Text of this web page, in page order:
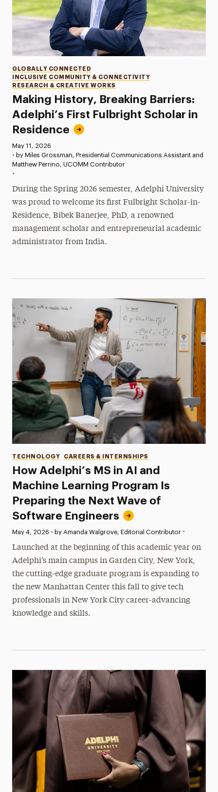
Making History, Breaking Barriers:
Adelphi’s First Fulbright Scholar in
Residence
Categories
GLOBALLY CONNECTED
INCLUSIVE COMMUNITY & CONNECTIVITY
RESEARCH & CREATIVE WORKS
Published:
May 11, 2026
• by Miles Grossman, Presidential Communications Assistant and
Matthew Perrino, UCOMM Contributor
•
During the Spring 2026 semester, Adelphi University
was proud to welcome its first Fulbright Scholar-in-
Residence, Bibek Banerjee, PhD, a renowned
management scholar and entrepreneurial academic
administrator from India.
How Adelphi’s MS in AI and
Machine Learning Program Is
Preparing the Next Wave of
Software Engineers
Categories
TECHNOLOGY CAREERS & INTERNSHIPS
Published:
May 4, 2026 • by Amanda Walgrove, Editorial Contributor •
Launched at the beginning of this academic year on
Adelphi’s main campus in Garden City, New York,
the cutting-edge graduate program is expanding to
the new Manhattan Center this fall to give tech
professionals in New York City career-advancing
knowledge and skills.